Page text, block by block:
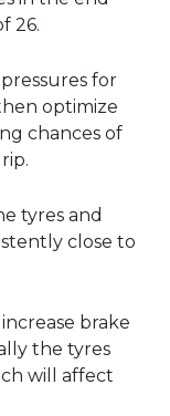
26.
for
optimize
chances of
tyres and
close to
brake
the tyres
will affect